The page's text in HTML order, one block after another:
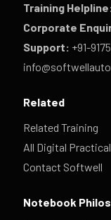
Training Helpline:
Corporate
Support: +91-
Related
Related Training
All Digital
Contact Softwell
Notebook